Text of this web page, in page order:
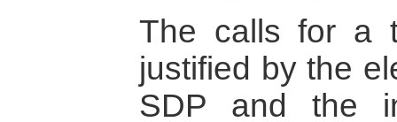
The calls for a
justified by the
SDP and the